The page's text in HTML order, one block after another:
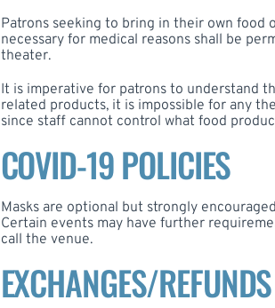
Patrons seeking to bring in their own food
necessary for medical reasons shall be
theater.
It is imperative for patrons to understand
related products, it is impossible for any
since staff cannot control what food
COVID-19 POLICIES
Masks are optional but strongly
Certain events may have further
call the venue.
EXCHANGES/REFUNDS